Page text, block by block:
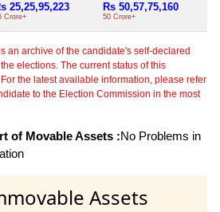
25,25,95,223
Crore+
Rs 50,57,75,160
50 Crore+
an archive of the candidate's self-declared
elections. The current status of this
the latest available information, please refer
to the Election Commission in the most
of Movable Assets :No Problems in
Assets